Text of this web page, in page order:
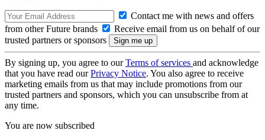
Contact me with news and offers
from other Future brands
Receive email from us on behalf of our
trusted partners or sponsors
By signing up, you agree to ourTerms of services and acknowledge
that you have read ourPrivacy Notice. You also agree to receive
marketing emails from us that may include promotions from our
trusted partners and sponsors, which you can unsubscribe from at
any time.
You are now subscribed